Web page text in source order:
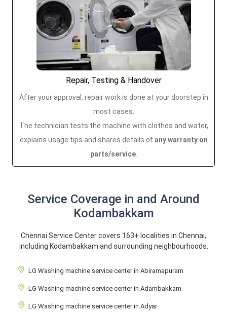
Repair, Testing & Handover
After your approval, repair work is done at your doorstep in
most cases.
The technician tests the machine with clothes and water,
explains usage tips and shares details of any warranty on
parts/service.
Service Coverage in and Around
Kodambakkam
Chennai Service Center covers 163+ localities in Chennai,
including Kodambakkam and surrounding neighbourhoods.
LG Washing machine service center in Abiramapuram
LG Washing machine service center in Adambakkam
LG Washing machine service center in Adyar